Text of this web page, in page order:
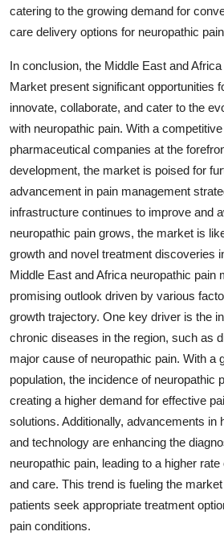
catering to the growing demand for
care delivery options for neuropathic
In conclusion, the Middle East and
Market present significant opportunities
innovate, collaborate, and cater to the
with neuropathic pain. With a
pharmaceutical companies at the
development, the market is poised for
advancement in pain management
infrastructure continues to improve and
neuropathic pain grows, the market is
growth and novel treatment discoveries
Middle East and Africa neuropathic pain
promising outlook driven by various
growth trajectory. One key driver is the
chronic diseases in the region, such as
major cause of neuropathic pain. With a
population, the incidence of neuropathic
creating a higher demand for effective
solutions. Additionally, advancements in
and technology are enhancing the
neuropathic pain, leading to a higher
and care. This trend is fueling the
patients seek appropriate treatment
pain conditions.